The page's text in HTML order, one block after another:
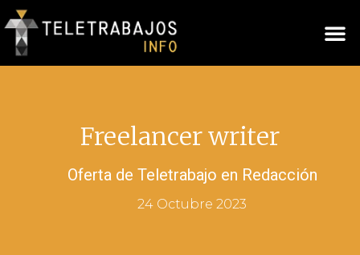
Freelancer writer
Oferta de Teletrabajo en Redacción
24 Octubre 2023